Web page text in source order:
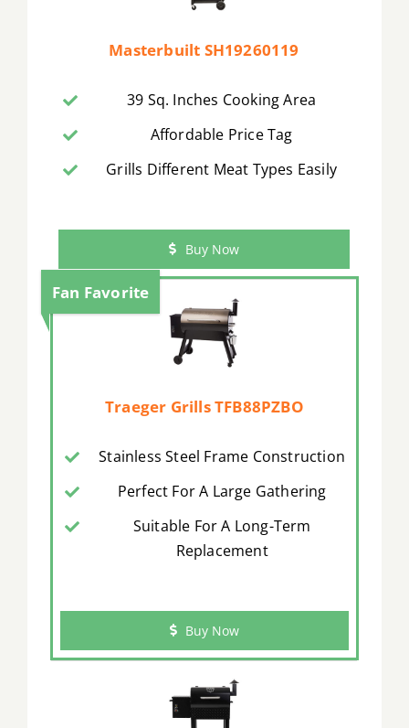
Masterbuilt SH19260119
39 Sq. Inches Cooking Area
Affordable Price Tag
Grills Different Meat Types Easily
Buy Now
Fan Favorite
Traeger Grills TFB88PZBO
Stainless Steel Frame Construction
Perfect For A Large Gathering
Suitable For A Long-Term
Replacement
Buy Now